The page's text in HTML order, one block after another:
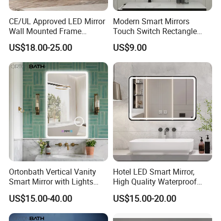
CE/UL Approved LED Mirror
Wall Mounted Frame
Framless Backlit Bathroom
Mirror
US$18.00-25.00
Modern Smart Mirrors
Touch Switch Rectangle
Smart LED with Speaker
Bathroom Mirror
US$9.00
Ortonbath Vertical Vanity
Smart Mirror with Lights
Wall Mounted 24X32 Inch
Dimmer Defogger Clear
Shatterproof LED Bathroom
US$15.00-40.00
Hotel LED Smart Mirror,
High Quality Waterproof
LED Bathroom Mirror
Vm1007
US$15.00-20.00